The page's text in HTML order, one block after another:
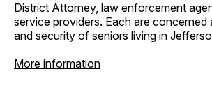
District Attorney, law enforcement
service providers. Each are
and security of seniors living in
More information